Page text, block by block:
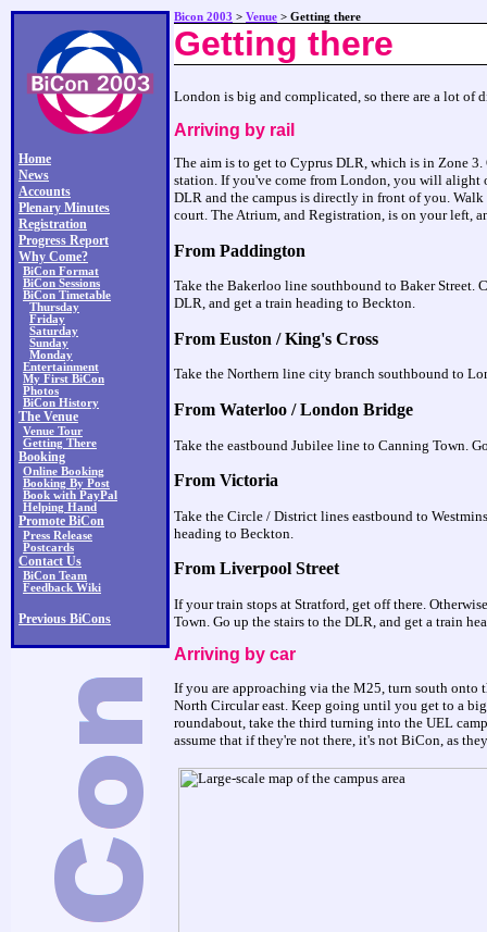
Home
News
Accounts
Plenary Minutes
Registration
Progress Report
Why Come?
BiCon Format
BiCon Sessions
BiCon Timetable
Thursday
Friday
Saturday
Sunday
Monday
Entertainment
My First BiCon
Photos
BiCon History
The Venue
Venue Tour
Getting There
Booking
Online Booking
Booking By Post
Book with PayPal
Helping Hand
Promote BiCon
Press Release
Postcards
Contact Us
BiCon Team
Feedback Wiki
Previous BiCons
Bicon 2003 > Venue > Getting there
Getting there
London is big and complicated, so there are a lot of
Arriving by rail
The aim is to get to Cyprus DLR, which is in Zone
station. If you've come from London, you will alight
DLR and the campus is directly in front of you.
court. The Atrium, and Registration, is on your left,
From Paddington
Take the Bakerloo line southbound to Baker Street.
DLR, and get a train heading to Beckton.
From Euston / King's Cross
Take the Northern line city branch southbound to
From Waterloo / London Bridge
Take the eastbound Jubilee line to Canning Town.
From Victoria
Take the Circle / District lines eastbound to
heading to Beckton.
From Liverpool Street
If your train stops at Stratford, get off there.
Town. Go up the stairs to the DLR, and get a train
Arriving by car
If you are approaching via the M25, turn south
North Circular east. Keep going until you get to a
roundabout, take the third turning into the UEL
assume that if they're not there, it's not BiCon, as